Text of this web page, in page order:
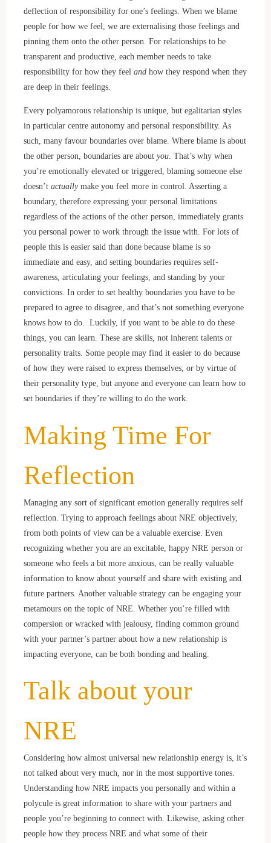
deflection of responsibility for one’s feelings. When we blame
people for how we feel, we are externalising those feelings and
pinning them onto the other person. For relationships to be
transparent and productive, each member needs to take
responsibility for how they feel andhow they respond when they
are deep in their feelings.
Every polyamorous relationship is unique, but egalitarian styles
in particular centre autonomy and personal responsibility. As
such, many favour boundaries over blame. Where blame is about
the other person, boundaries are about you. That’s why when
you’re emotionally elevated or triggered, blaming someone else
doesn’t actuallymake you feel more in control. Asserting a
boundary, therefore expressing your personal limitations
regardless of the actions of the other person, immediately grants
you personal power to work through the issue with. For lots of
people this is easier said than done because blame is so
immediate and easy, and setting boundaries requires self-
awareness, articulating your feelings, and standing by your
convictions. In order to set healthy boundaries you have to be
prepared to agree to disagree, and that’s not something everyone
knows how to do. Luckily, if you want to be able to do these
things, you can learn. These are skills, not inherent talents or
personality traits. Some people may find it easier to do because
of how they were raised to express themselves, or by virtue of
their personality type, but anyone and everyone can learn how to
set boundaries if they’re willing to do the work.
Making Time For
Reflection
Managing any sort of significant emotion generally requires self
reflection. Trying to approach feelings about NRE objectively,
from both points of view can be a valuable exercise. Even
recognizing whether you are an excitable, happy NRE person or
someone who feels a bit more anxious, can be really valuable
information to know about yourself and share with existing and
future partners. Another valuable strategy can be engaging your
metamours on the topic of NRE. Whether you’re filled with
compersion or wracked with jealousy, finding common ground
with your partner’s partner about how a new relationship is
impacting everyone, can be both bonding and healing.
Talk about your
NRE
Considering how almost universal new relationship energy is, it’s
not talked about very much, nor in the most supportive tones.
Understanding how NRE impacts you personally and within a
polycule is great information to share with your partners and
people you’re beginning to connect with. Likewise, asking other
people how they process NRE and what some of their